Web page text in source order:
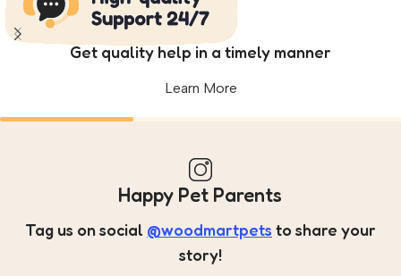
Get quality help in a timely manner
Learn More
Happy Pet Parents
Tag us on social @woodmartpets to share your
story!